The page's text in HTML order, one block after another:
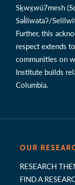
Sḵwx̱wú7mesh
Səl̓ílwətaʔ/
Further, this
respect extends
communities on
Institute builds
Columbia.
OUR
RESEARCH
FIND A